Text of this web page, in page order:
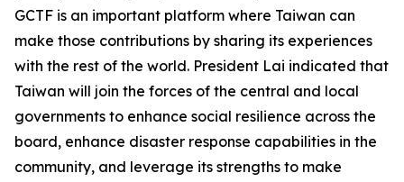
GCTF is an important platform where Taiwan can
make those contributions by sharing its experiences
with the rest of the world. President Lai indicated that
Taiwan will join the forces of the central and local
governments to enhance social resilience across the
board, enhance disaster response capabilities in the
community, and leverage its strengths to make